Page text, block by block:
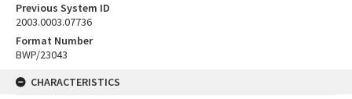
Previous System ID
2003.0003.07736
Format Number
BWP/23043
CHARACTERISTICS